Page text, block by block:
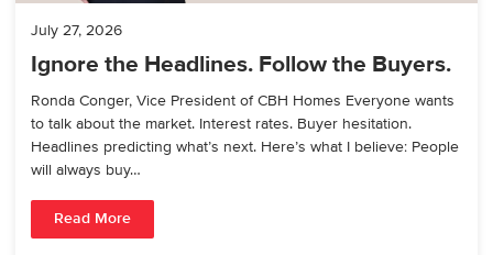
July 27, 2026
Ignore the Headlines. Follow the Buyers.
Ronda Conger, Vice President of CBH Homes Everyone wants
to talk about the market. Interest rates. Buyer hesitation.
Headlines predicting what’s next. Here’s what I believe: People
will always buy…
Read More